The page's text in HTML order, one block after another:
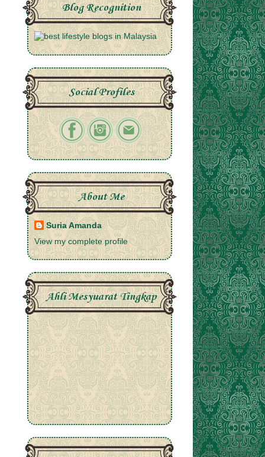
Blog Recognition
Social Profiles
About Me
Suria Amanda
View my complete profile
Ahli Mesyuarat Tingkap